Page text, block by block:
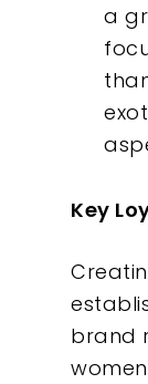
a
Key
brand